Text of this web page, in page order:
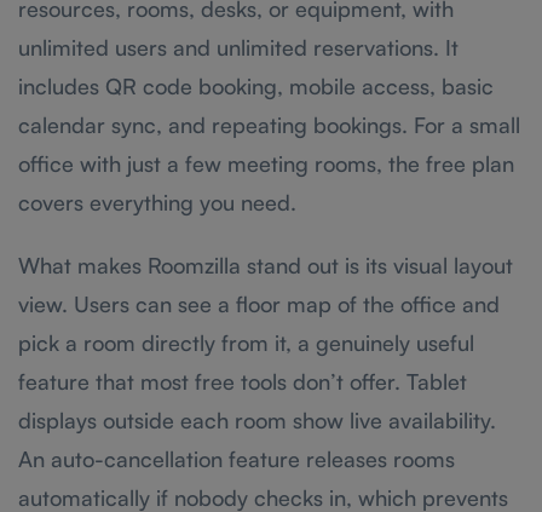
resources, rooms, desks, or equipment, with
unlimited users and unlimited reservations. It
includes QR code booking, mobile access, basic
calendar sync, and repeating bookings. For a small
office with just a few meeting rooms, the free plan
covers everything you need.
What makes Roomzilla stand out is its visual layout
view. Users can see a floor map of the office and
pick a room directly from it, a genuinely useful
feature that most free tools don’t offer. Tablet
displays outside each room show live availability.
An auto-cancellation feature releases rooms
automatically if nobody checks in, which prevents